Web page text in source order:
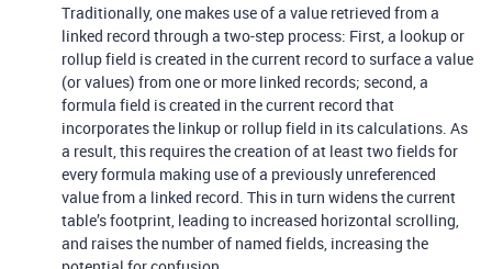
Traditionally, one makes use of a value retrieved from a
linked record through a two-step process: First, a lookup or
rollup field is created in the current record to surface a value
(or values) from one or more linked records; second, a
formula field is created in the current record that
incorporates the linkup or rollup field in its calculations. As
a result, this requires the creation of at least two fields for
every formula making use of a previously unreferenced
value from a linked record. This in turn widens the current
table’s footprint, leading to increased horizontal scrolling,
and raises the number of named fields, increasing the